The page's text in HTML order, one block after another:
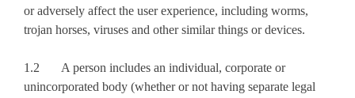
or adversely affect the user experience, including worms,
trojan horses, viruses and other similar things or devices.
1.2 A person includes an individual, corporate or
unincorporated body (whether or not having separate legal